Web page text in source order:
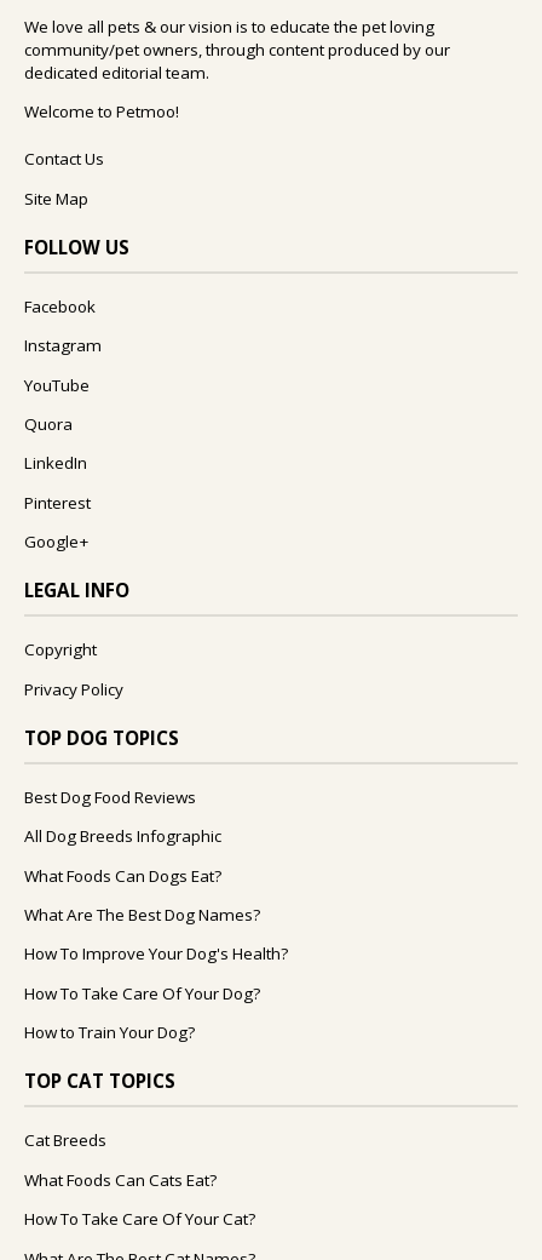
We love all pets & our vision is to educate the pet loving
community/pet owners, through content produced by our
dedicated editorial team.
Welcome to Petmoo!
Contact Us
Site Map
FOLLOW US
Facebook
Instagram
YouTube
Quora
LinkedIn
Pinterest
Google+
LEGAL INFO
Copyright
Privacy Policy
TOP DOG TOPICS
Best Dog Food Reviews
All Dog Breeds Infographic
What Foods Can Dogs Eat?
What Are The Best Dog Names?
How To Improve Your Dog's Health?
How To Take Care Of Your Dog?
How to Train Your Dog?
TOP CAT TOPICS
Cat Breeds
What Foods Can Cats Eat?
How To Take Care Of Your Cat?